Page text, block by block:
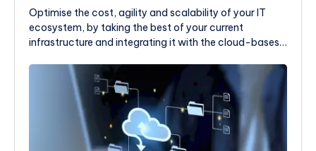
Optimise the cost, agility and scalability of your IT
ecosystem, by taking the best of your current
infrastructure and integrating it with the cloud-bases